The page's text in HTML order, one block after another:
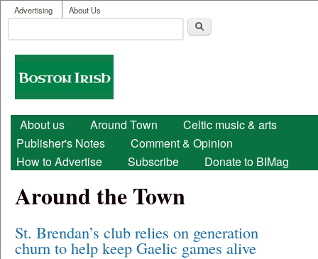
Skip to main content
User menu
Advertising About Us
Search form
Boston
Irish
Main menu
About us Around Town
Celtic music & arts
Publisher's Notes
Comment & Opinion
How to Advertise
Subscribe Donate to BIMag
Around the Town
St. Brendan’s club relies on generation
churn to help keep Gaelic games alive